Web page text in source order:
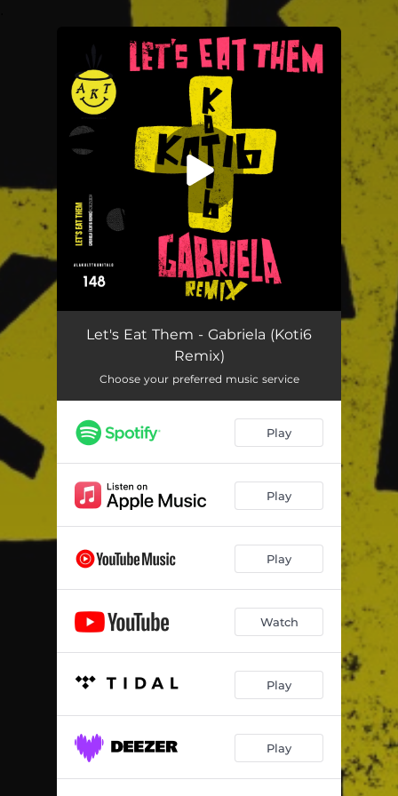
You're all set!
Let's Eat Them - Gabriela (Koti6
Remix)
Choose your preferred music service
Play
Play
Play
Watch
Play
Play